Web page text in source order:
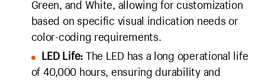
Green, and White, allowing for customization
based on specific visual indication needs or
color-coding requirements.
LED Life: The LED has a long operational life
of 40,000 hours, ensuring durability and